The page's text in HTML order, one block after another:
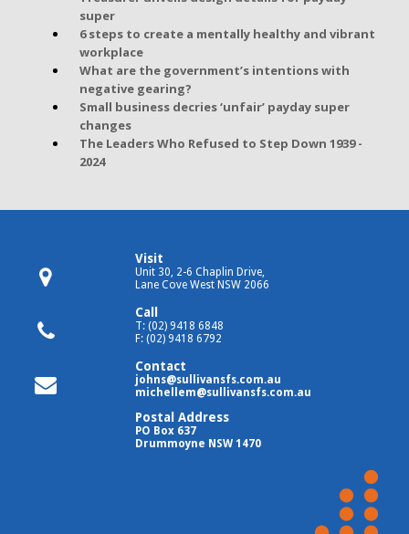
super
6 steps to create a mentally healthy and vibrant
workplace
What are the government’s intentions with
negative gearing?
Small business decries ‘unfair’ payday super
changes
The Leaders Who Refused to Step Down 1939 -
2024
Visit
Unit 30, 2-6 Chaplin Drive,
Lane Cove West NSW 2066
Call
T: (02) 9418 6848
F: (02) 9418 6792
Contact
johns@sullivansfs.com.au
michellem@sullivansfs.com.au
Postal Address
PO Box 637
Drummoyne NSW 1470